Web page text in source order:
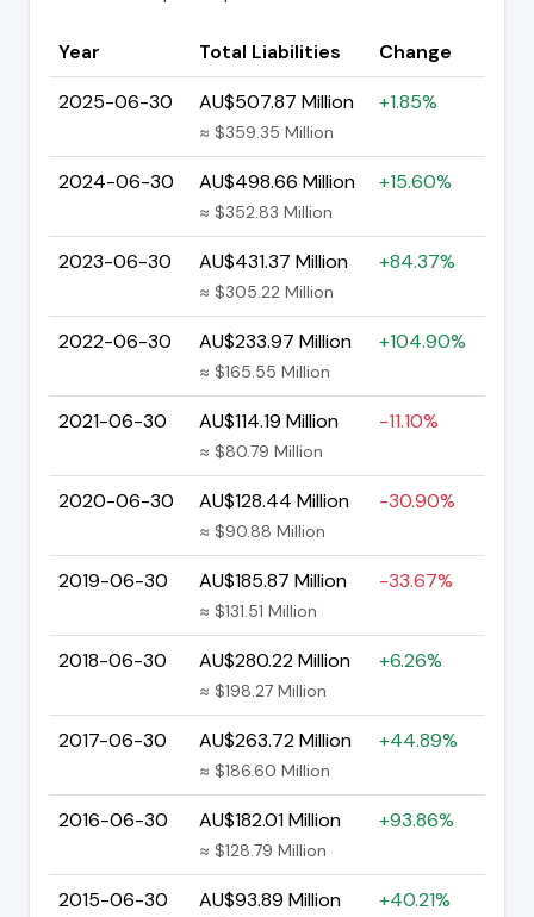
Year Total Liabilities
Change
2025-06-30
AU$507.87 Million
≈ $359.35 Million
+1.85%
2024-06-30 AU$498.66 Million
≈ $352.83 Million
+15.60%
2023-06-30 AU$431.37 Million
≈ $305.22 Million
+84.37%
2022-06-30 AU$233.97 Million
≈ $165.55 Million
+104.90%
2021-06-30 AU$114.19 Million
≈ $80.79 Million
-11.10%
2020-06-30 AU$128.44 Million
≈ $90.88 Million
-30.90%
2019-06-30 AU$185.87 Million
≈ $131.51 Million
-33.67%
2018-06-30 AU$280.22 Million
≈ $198.27 Million
+6.26%
2017-06-30 AU$263.72 Million
≈ $186.60 Million
+44.89%
2016-06-30 AU$182.01 Million
≈ $128.79 Million
+93.86%
2015-06-30 AU$93.89 Million +40.21%